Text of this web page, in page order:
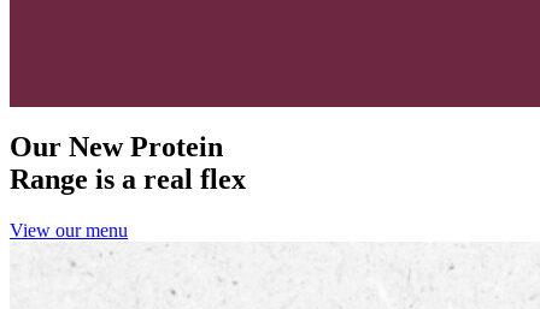
Our New Protein
Range is a real flex
View our menu